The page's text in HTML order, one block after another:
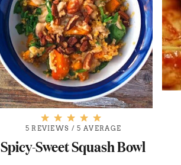
5 REVIEWS /5 AVERAGE
Spicy-Sweet Squash Bowl